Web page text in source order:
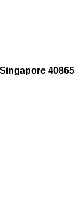
40865